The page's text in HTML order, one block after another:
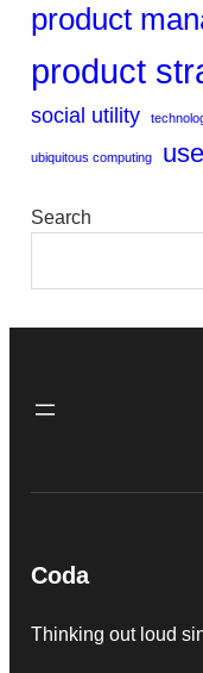
product
product
social utility
ubiquitous computing
Search
Coda
Thinking out loud